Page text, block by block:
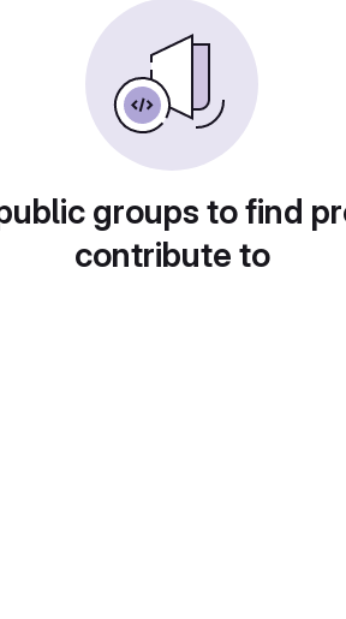
groups to find
contribute to